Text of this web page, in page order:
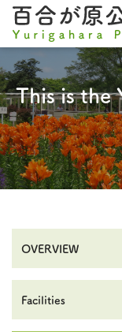
This is the
OVERVIEW
Facilities